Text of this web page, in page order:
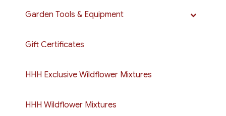
Garden Tools & Equipment
Gift Certificates
HHH Exclusive Wildflower Mixtures
HHH Wildflower Mixtures